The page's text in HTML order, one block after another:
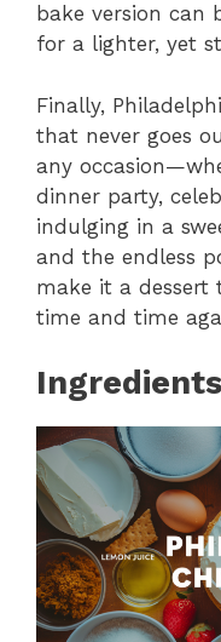
bake version can
for a lighter, yet
Finally,
that never goes
any
dinner party,
indulging in a
and the endless
make it a dessert
time and time